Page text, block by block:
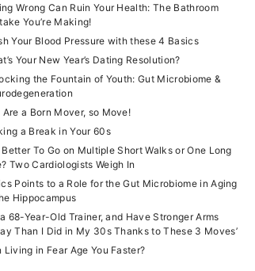
Wrong Can Ruin Your Health: The Bathroom
You’re Making!
Your Blood Pressure with these 4 Basics
Your New Year’s Dating Resolution?
the Fountain of Youth: Gut Microbiome &
Are a Born Mover, so Move!
a Break in Your 60s
Better To Go on Multiple Short Walks or One Long
Two Cardiologists Weigh In
Points to a Role for the Gut Microbiome in Aging
Hippocampus
a 68-Year-Old Trainer, and Have Stronger Arms
Than I Did in My 30s Thanks to These 3 Moves’
Living in Fear Age You Faster?